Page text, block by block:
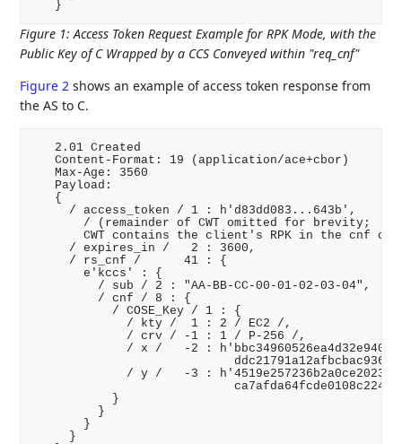
Figure 1:Access Token Request Example for RPK Mode, with the
Public Key of C Wrapped by a CCS Conveyed within "req_cnf"
Figure 2 shows an example of access token response from
the AS to C.
   2.01 Created
   Content-Format: 19 (application/ace+cbor)
   Max-Age: 3560
   Payload:
   {
     / access_token / 1 : h'd83dd083...643b',
       / (remainder of CWT omitted for brevity;
CWT contains the client's RPK in the cnf
     / expires_in /   2 : 3600,
     / rs_cnf /      41 : {
       e'kccs' : {
         / sub / 2 : "AA-BB-CC-00-01-02-03-04",
         / cnf / 8 : {
           / COSE_Key / 1 : {
             / kty /  1 : 2 / EC2 /,
             / crv / -1 : 1 / P-256 /,
/ x /   -2 :
/ y /   -3 :
           }
         }
       }
     }